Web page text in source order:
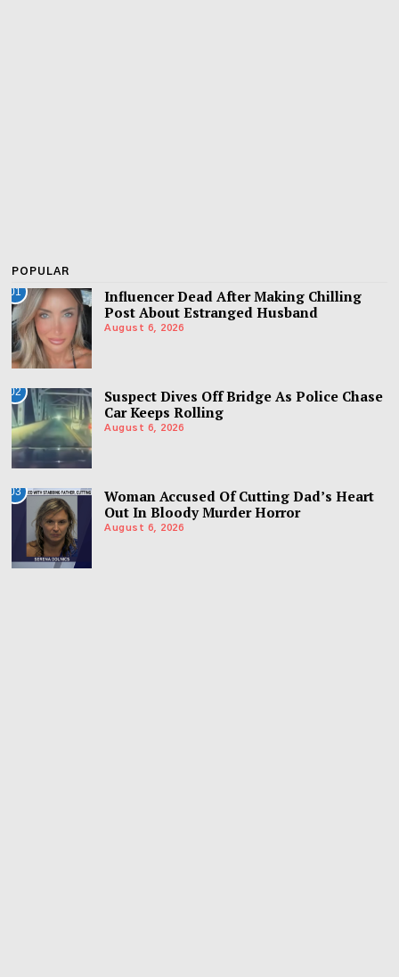
POPULAR
01
Influencer Dead After Making Chilling
Post About Estranged Husband
August 6, 2026
02
Suspect Dives Off Bridge As Police Chase
Car Keeps Rolling
August 6, 2026
03
Woman Accused Of Cutting Dad’s Heart
Out In Bloody Murder Horror
August 6, 2026